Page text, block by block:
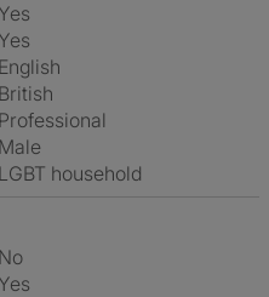
Yes
Yes
English
British
Professional
Male
LGBT household
No
Yes